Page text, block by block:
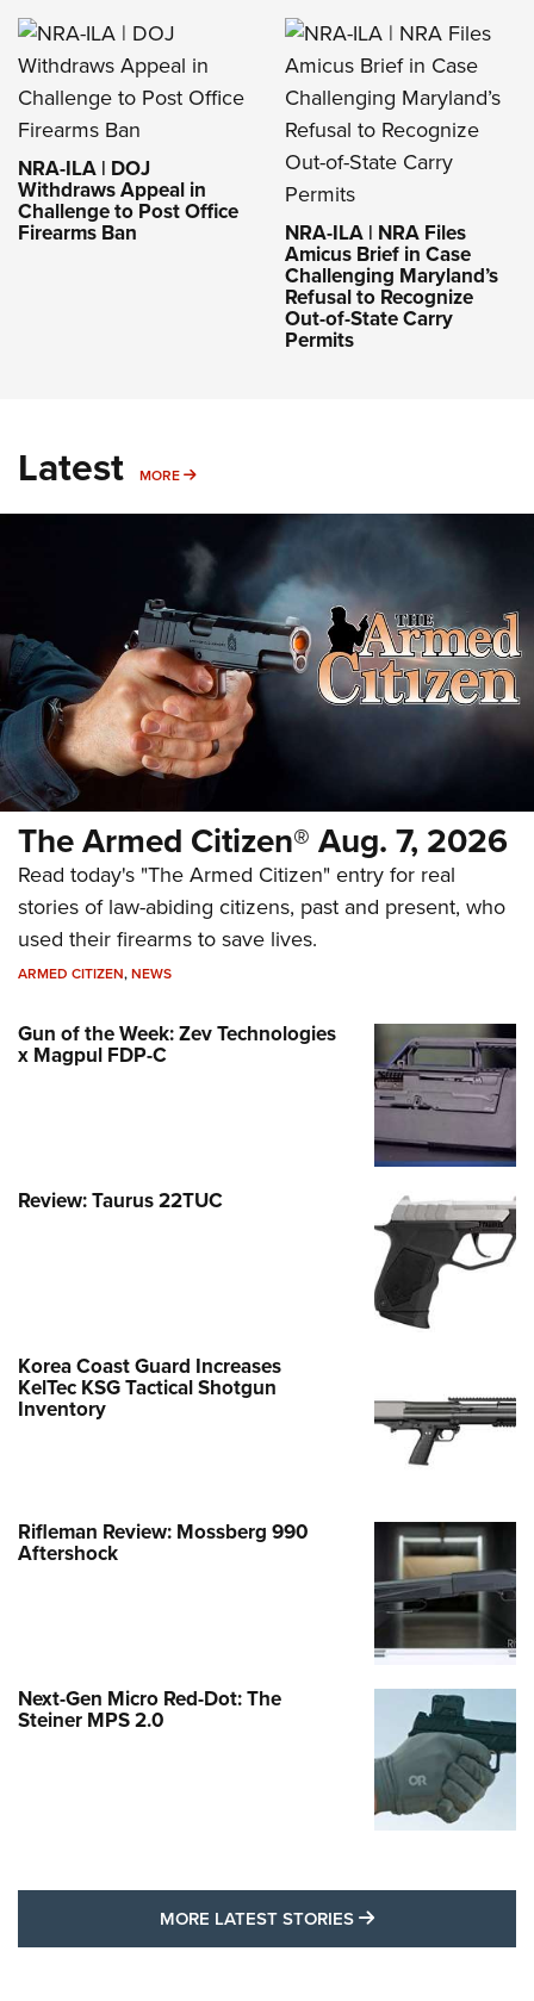
NRA-ILA | DOJ
Withdraws Appeal in
Challenge to Post Office
Firearms Ban NRA-ILA | NRA Files
Amicus Brief in Case
Challenging Maryland’s
Refusal to Recognize
Out-of-State Carry
Permits
Latest MORE MORE
The Armed Citizen® Aug. 7, 2026
Read today's "The Armed Citizen" entry for real
stories of law-abiding citizens, past and present, who
used their firearms to save lives.
ARMED CITIZEN,NEWS
Gun of the Week: Zev Technologies
x Magpul FDP-C
Review: Taurus 22TUC
Korea Coast Guard Increases
KelTec KSG Tactical Shotgun
Inventory
Rifleman Review: Mossberg 990
Aftershock
Next-Gen Micro Red-Dot: The
Steiner MPS 2.0
MORE LATEST STORIES MORE LATEST